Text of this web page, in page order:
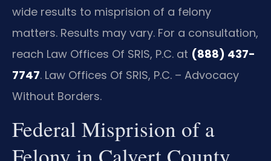
wide results to misprision of a felony
matters. Results may vary. For a consultation,
reach Law Offices Of SRIS, P.C. at (888) 437-
7747. Law Offices Of SRIS, P.C. – Advocacy
Without Borders.
Federal Misprision of a